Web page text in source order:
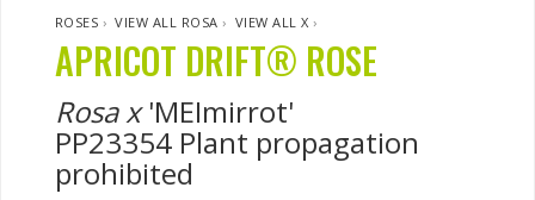
ROSES ›VIEW ALL ROSA › VIEW ALL X ›
APRICOT DRIFT® ROSE
Rosa x'MEImirrot'
PP23354 Plant propagation
prohibited